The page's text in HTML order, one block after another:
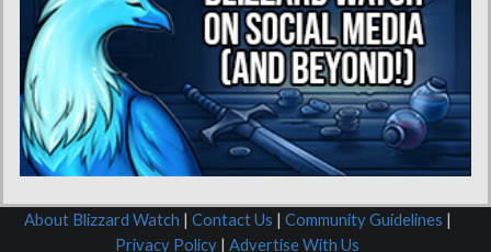
About Blizzard Watch | Contact Us | Community Guidelines |
Privacy Policy | Advertise With Us